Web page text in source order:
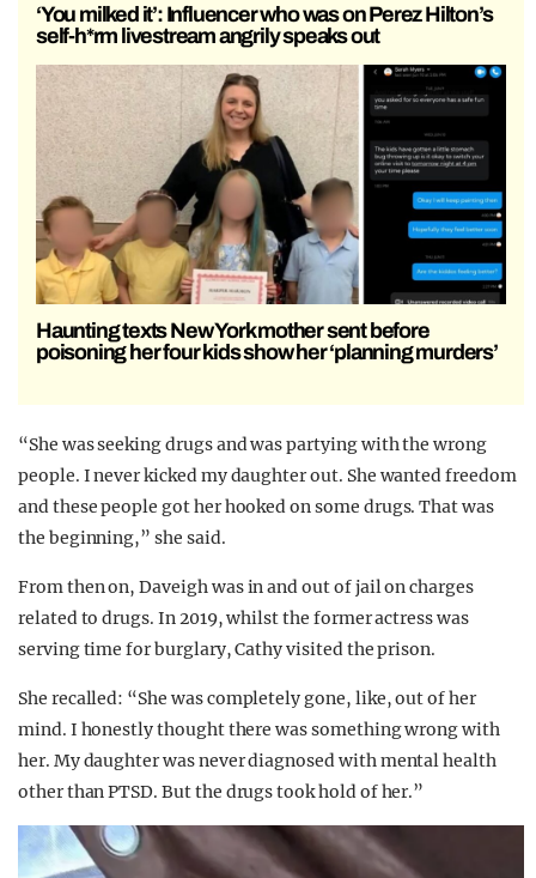
‘You milked it’: Influencer who was on Perez Hilton’s
self-h*rm livestream angrily speaks out
Haunting texts New York mother sent before
poisoning her four kids show her ‘planning murders’
“She was seeking drugs and was partying with the wrong
people. I never kicked my daughter out. She wanted freedom
and these people got her hooked on some drugs. That was
the beginning,” she said.
From then on, Daveigh was in and out of jail on charges
related to drugs. In 2019, whilst the former actress was
serving time for burglary, Cathy visited the prison.
She recalled: “She was completely gone, like, out of her
mind. I honestly thought there was something wrong with
her. My daughter was never diagnosed with mental health
other than PTSD. But the drugs took hold of her.”